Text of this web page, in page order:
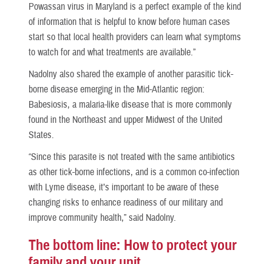
Powassan virus in Maryland is a perfect example of the kind
of information that is helpful to know before human cases
start so that local health providers can learn what symptoms
to watch for and what treatments are available.”
Nadolny also shared the example of another parasitic tick-
borne disease emerging in the Mid-Atlantic region:
Babesiosis, a malaria-like disease that is more commonly
found in the Northeast and upper Midwest of the United
States.
“Since this parasite is not treated with the same antibiotics
as other tick-borne infections, and is a common co-infection
with Lyme disease, it’s important to be aware of these
changing risks to enhance readiness of our military and
improve community health,” said Nadolny.
The bottom line: How to protect your